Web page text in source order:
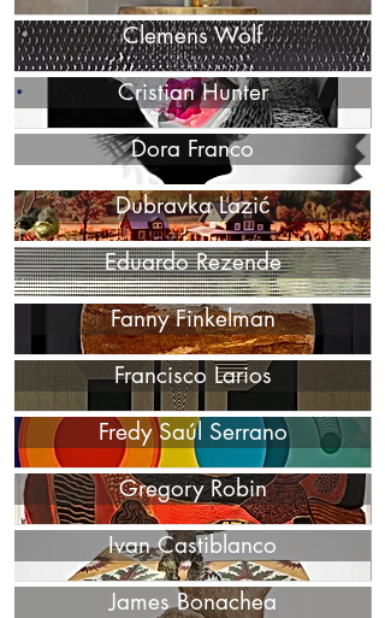
Clemens Wolf
Cristian Hunter
Dora Franco
Dubravka Lazić
Eduardo Rezende
Fanny Finkelman
Francisco Larios
Fredy Saúl Serrano
Gregory Robin
Ivan Castiblanco
James Bonachea